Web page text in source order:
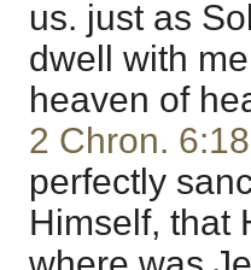
us. just as
dwell with
heaven of
2 Chron. 6:18
perfectly
Himself, that